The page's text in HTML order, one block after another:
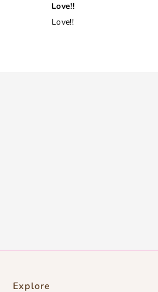
Love!!
Love!!
Explore